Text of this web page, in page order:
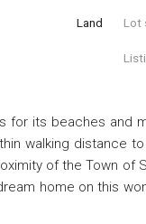
Land Lot
its beaches and
walking distance
of the Town of
home on this